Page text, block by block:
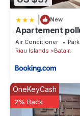
New
Apartement
Air Conditioner
Riau Islands
Batam
OneKeyCash
2% Back